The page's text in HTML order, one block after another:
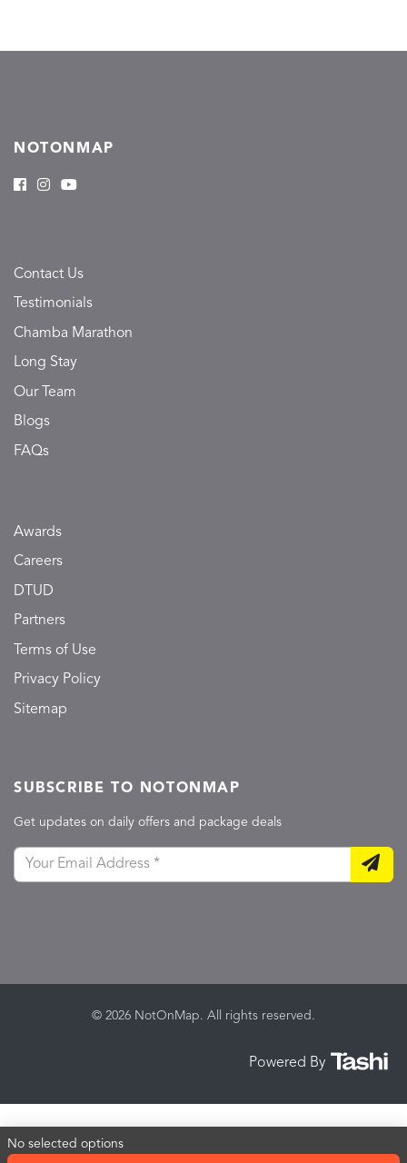
No selected options
NOTONMAP
Contact Us
Testimonials
Chamba Marathon
Long Stay
Our Team
Blogs
FAQs
Awards
Careers
DTUD
Partners
Terms of Use
Privacy Policy
Sitemap
SUBSCRIBE TO NOTONMAP
Get updates on daily offers and package deals
© 2026 NotOnMap. All rights reserved.
Powered By